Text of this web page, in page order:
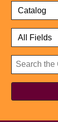
Catalog
Select
Select
Format
Search
Catalog
Website